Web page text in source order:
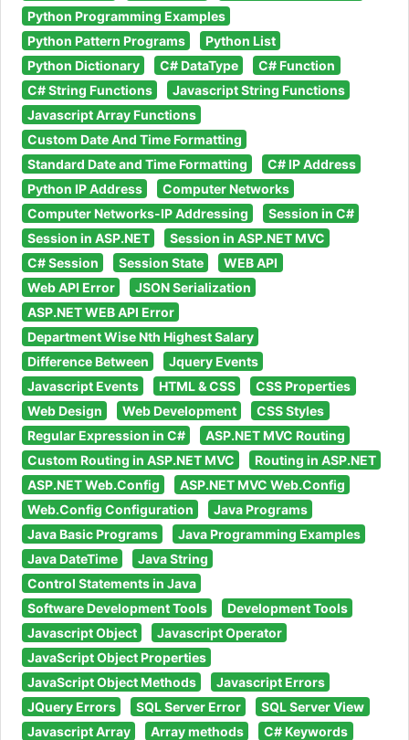
Python Programming Examples
Python Pattern Programs
Python List
Python Dictionary
C# DataType
C# Function
C# String Functions
Javascript String Functions
Javascript Array Functions
Custom Date And Time Formatting
Standard Date and Time Formatting
C# IP Address
Python IP Address
Computer Networks
Computer Networks-IP Addressing
Session in C#
Session in ASP.NET
Session in ASP.NET MVC
C# Session
Session State
WEB API
Web API Error
JSON Serialization
ASP.NET WEB API Error
Department Wise Nth Highest Salary
Difference Between
Jquery Events
Javascript Events
HTML & CSS
CSS Properties
Web Design
Web Development
CSS Styles
Regular Expression in C#
ASP.NET MVC Routing
Custom Routing in ASP.NET MVC
Routing in ASP.NET
ASP.NET Web.Config
ASP.NET MVC Web.Config
Web.Config Configuration
Java Programs
Java Basic Programs
Java Programming Examples
Java DateTime
Java String
Control Statements in Java
Software Development Tools
Development Tools
Javascript Object
Javascript Operator
JavaScript Object Properties
JavaScript Object Methods
Javascript Errors
JQuery Errors
SQL Server Error
SQL Server View
Javascript Array
Array methods
C# Keywords